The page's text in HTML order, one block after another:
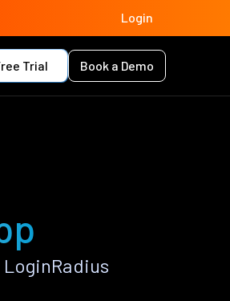
Login
Trial Book a Demo